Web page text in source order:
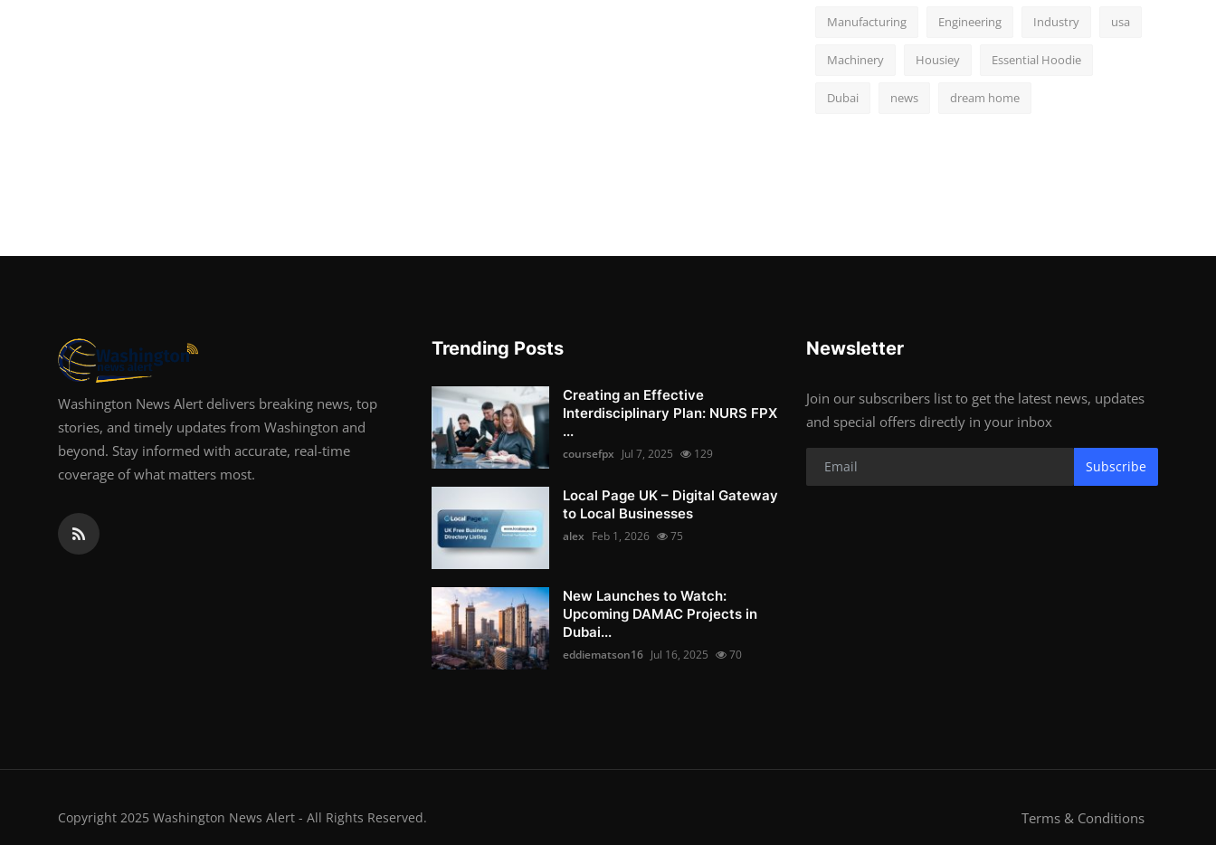
Manufacturing Engineering Industry usa
Machinery Housiey Essential Hoodie
Dubai news dream home
Washington News Alert delivers breaking news, top
stories, and timely updates from Washington and
beyond. Stay informed with accurate, real-time
coverage of what matters most.
Trending Posts
Creating an Effective
Interdisciplinary Plan: NURS FPX
...
coursefpx Jul 7, 2025 129
Local Page UK – Digital Gateway
to Local Businesses
alex Feb 1, 2026 75
New Launches to Watch:
Upcoming DAMAC Projects in
Dubai...
eddiematson16 Jul 16, 2025 70
Newsletter
Join our subscribers list to get the latest news, updates
and special offers directly in your inbox
Subscribe
Copyright 2025 Washington News Alert - All Rights Reserved. Terms & Conditions